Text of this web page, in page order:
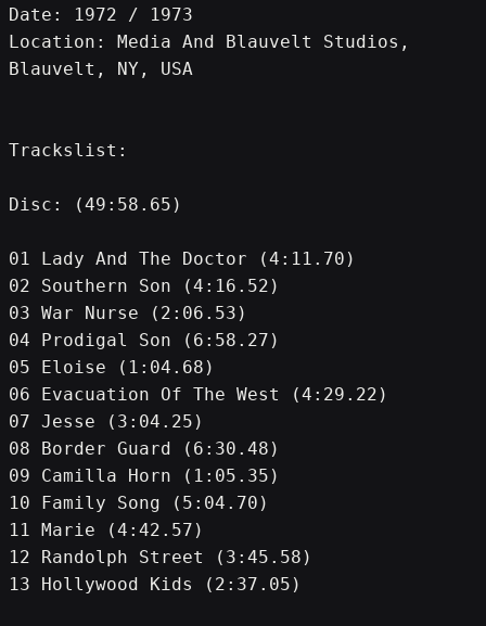
Date: 1972 / 1973
Location: Media And Blauvelt Studios,
Blauvelt, NY, USA
Trackslist:
Disc: (49:58.65)
01 Lady And The Doctor (4:11.70)
02 Southern Son (4:16.52)
03 War Nurse (2:06.53)
04 Prodigal Son (6:58.27)
05 Eloise (1:04.68)
06 Evacuation Of The West (4:29.22)
07 Jesse (3:04.25)
08 Border Guard (6:30.48)
09 Camilla Horn (1:05.35)
10 Family Song (5:04.70)
11 Marie (4:42.57)
12 Randolph Street (3:45.58)
13 Hollywood Kids (2:37.05)